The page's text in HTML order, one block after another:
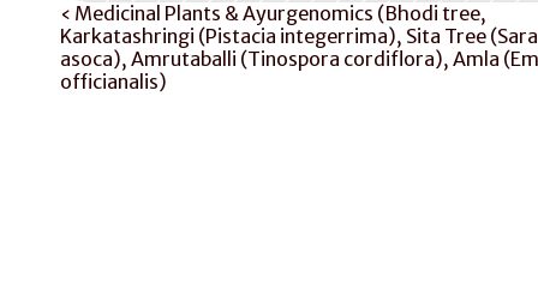
‹ Medicinal Plants & Ayurgenomics (Bhodi tree,
Karkatashringi (Pistacia integerrima), Sita Tree
asoca), Amrutaballi (Tinospora cordiflora), Amla
officianalis)